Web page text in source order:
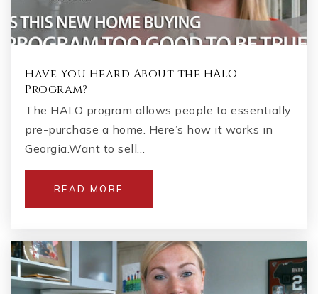
Have You Heard About the HALO
Program?
The HALO program allows people to essentially
pre-purchase a home. Here’s how it works in
Georgia.Want to sell…
READ MORE